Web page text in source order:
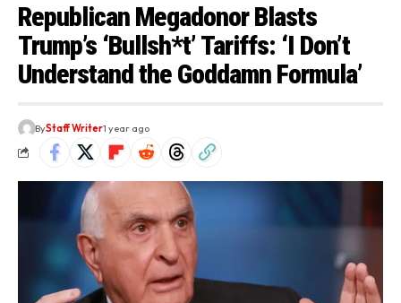
Republican Megadonor Blasts
Trump’s ‘Bullsh*t’ Tariffs: ‘I Don’t
Understand the Goddamn Formula’
ByStaff Writer1 year ago